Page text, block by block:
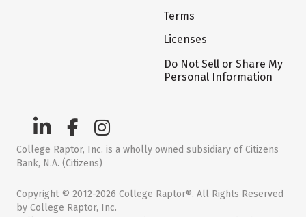
Terms
Licenses
Do Not Sell or Share My
Personal Information
College Raptor, Inc. is a wholly owned subsidiary of Citizens
Bank, N.A. (Citizens)
Copyright © 2012-2026 College Raptor®. All Rights Reserved
by College Raptor, Inc.